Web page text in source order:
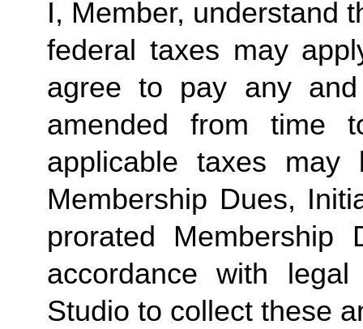
I, Member, understand
federal taxes may
agree to pay any
amended from time
applicable taxes
Membership Dues,
prorated
accordance with
Studio to collect these